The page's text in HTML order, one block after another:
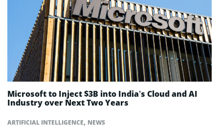
ARTIFICIAL INTELLIGENCE, NEWS
Microsoft to Inject $3B into India’s Cloud and AI
Industry over Next Two Years